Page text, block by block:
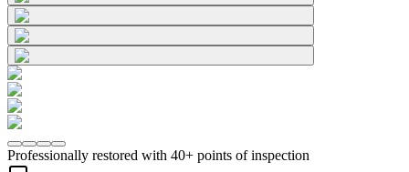
Professionally restored with 40+ points of inspection